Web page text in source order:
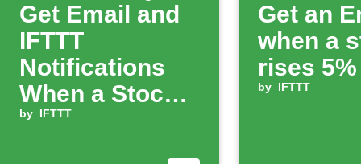
Get Email and
IFTTT
Notifications
When a Stock
Rises
by IFTTT
Get an
when a
rises 5%
by IFTTT